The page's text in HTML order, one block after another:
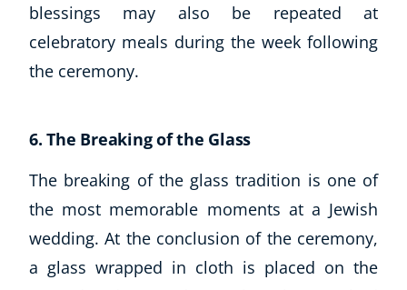
blessings may also be repeated at
celebratory meals during the week following
the ceremony.
6. The Breaking of the Glass
The breaking of the glass tradition is one of
the most memorable moments at a Jewish
wedding. At the conclusion of the ceremony,
a glass wrapped in cloth is placed on the